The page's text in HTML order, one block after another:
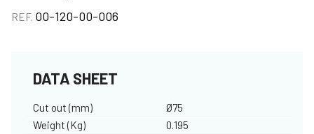
REF. 00-120-00-006
DATA SHEET
Cut out (mm)
Ø75
Weight (Kg)
0.195